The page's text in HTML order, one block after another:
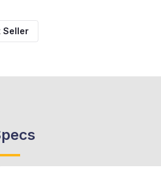
Seller